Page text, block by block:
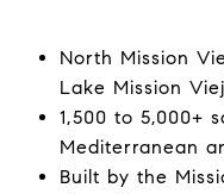
North Mission
Lake Mission
1,500 to 5,000+
Mediterranean
Built by the